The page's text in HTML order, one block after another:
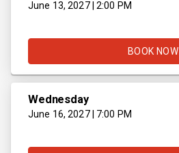
June 13, 2027 | 2:00 PM
BOOK NOW
Wednesday
June 16, 2027 | 7:00 PM